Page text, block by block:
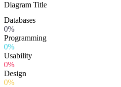
Diagram Title
Databases
0%
Programming
0%
Usability
0%
Design
0%